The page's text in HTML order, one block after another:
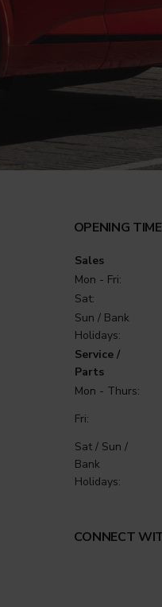
OPENING
Sales
Mon - Fri:
Sat:
Sun / Bank
Holidays:
Service /
Parts
Mon - Thurs:
Fri:
Sat / Sun /
Bank
Holidays:
CONNECT